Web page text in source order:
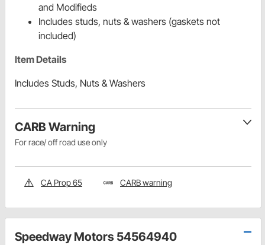
and Modifieds
Includes studs, nuts & washers (gaskets not
included)
Item Details
Includes Studs, Nuts & Washers
CARB Warning
For race/ off road use only
CA Prop 65 CARB warning
Speedway Motors 54564940